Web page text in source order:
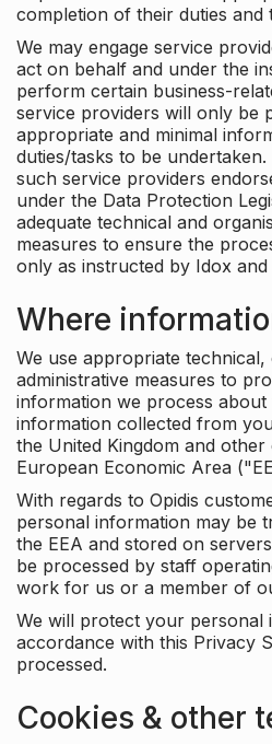
completion of their duties and
We may engage service
act on behalf and under the
perform certain business-
service providers will only be
appropriate and minimal
duties/tasks to be
such service providers
under the Data Protection
adequate technical and
measures to ensure the
only as instructed by Idox
Where
We use appropriate technical,
administrative measures to
information we process
information collected from
the United Kingdom and
European Economic Area
With regards to Opidis
personal information may be
the EEA and stored on
be processed by staff
work for us or a member of
We will protect your personal
accordance with this Privacy
processed.
Cookies & other